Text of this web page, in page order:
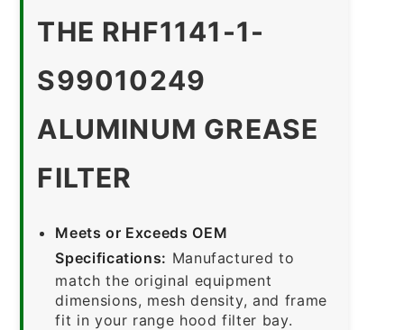
THE RHF1141-1-
S99010249
ALUMINUM GREASE
FILTER
Meets or Exceeds OEM
Specifications: Manufactured to
match the original equipment
dimensions, mesh density, and frame
fit in your range hood filter bay.